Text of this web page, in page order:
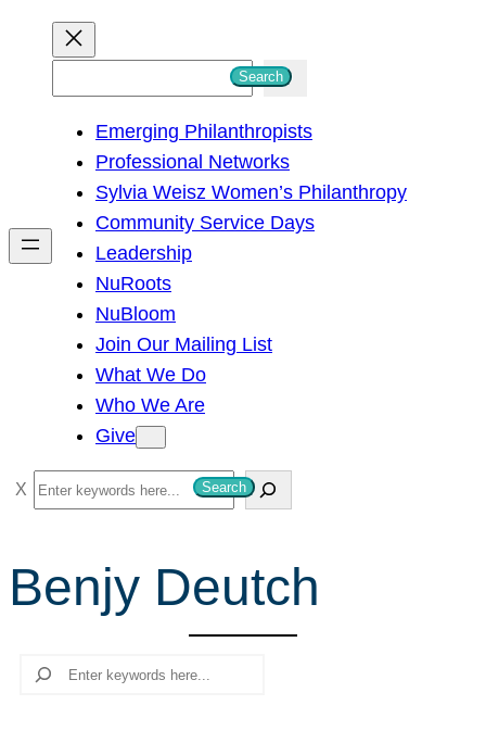
h
Search
Emerging Philanthropists
Professional Networks
Sylvia Weisz Women’s Philanthropy
Community Service Days
Leadership
NuRoots
NuBloom
Join Our Mailing List
What We Do
Who We Are
Give
S
e
r
c
Search
Benjy Deutch
Search